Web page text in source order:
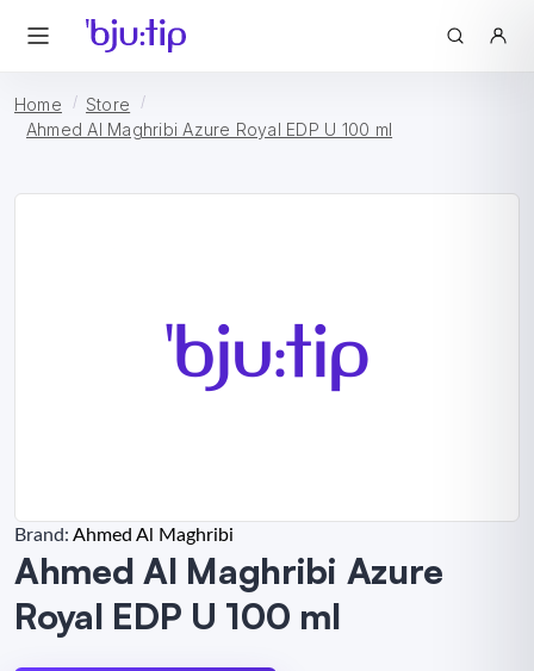
Home
Store
Ahmed Al Maghribi Azure Royal EDP U 100 ml
Brand: Ahmed Al Maghribi
Ahmed Al Maghribi Azure
Royal EDP U 100 ml